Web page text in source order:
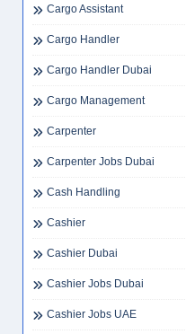
Cargo Assistant
Cargo Handler
Cargo Handler Dubai
Cargo Management
Carpenter
Carpenter Jobs Dubai
Cash Handling
Cashier
Cashier Dubai
Cashier Jobs Dubai
Cashier Jobs UAE